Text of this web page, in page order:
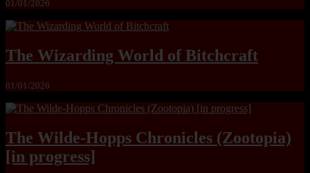
01/01/2026
The Wizarding World of Bitchcraft
01/01/2026
The Wilde-Hopps Chronicles (Zootopia)
[in progress]